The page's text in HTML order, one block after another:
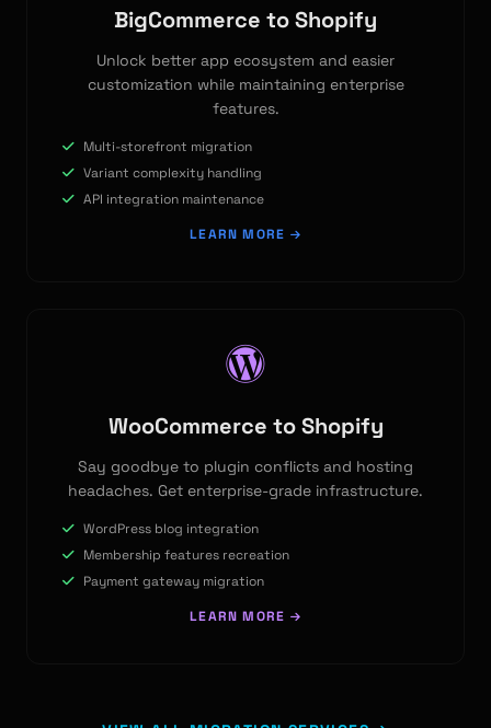
BigCommerce to Shopify
Unlock better app ecosystem and easier
customization while maintaining enterprise
features.
Multi-storefront migration
Variant complexity handling
API integration maintenance
LEARN MORE
WooCommerce to Shopify
Say goodbye to plugin conflicts and hosting
headaches. Get enterprise-grade infrastructure.
WordPress blog integration
Membership features recreation
Payment gateway migration
LEARN MORE